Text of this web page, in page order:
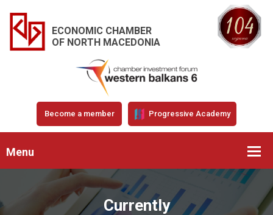
ECONOMIC CHAMBER
OF NORTH MACEDONIA
Become a member Progressive Academy
Menu
Currently